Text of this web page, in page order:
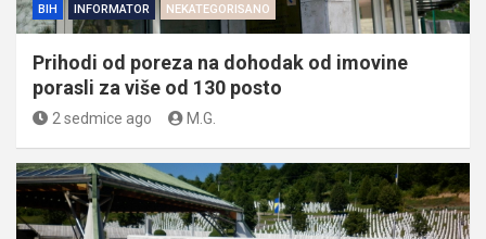
BIH INFORMATOR NEKATEGORISANO
Prihodi od poreza na dohodak od imovine
porasli za više od 130 posto
2 sedmice ago M.G.